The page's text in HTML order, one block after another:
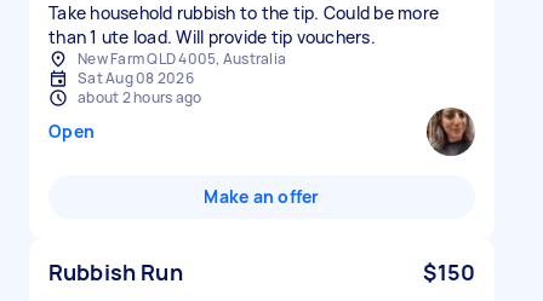
Take household rubbish to the tip. Could be more
than 1 ute load. Will provide tip vouchers.
New Farm QLD 4005, Australia
Sat Aug 08 2026
about 2 hours ago
Open
Make an offer
Rubbish Run $150